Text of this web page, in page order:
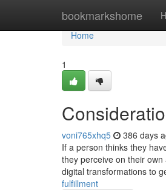
bookmarkshome
Home
Home
1
voni765xhq5 386 days
If a person thinks they
they perceive on their
digital transformations to
fulfillment